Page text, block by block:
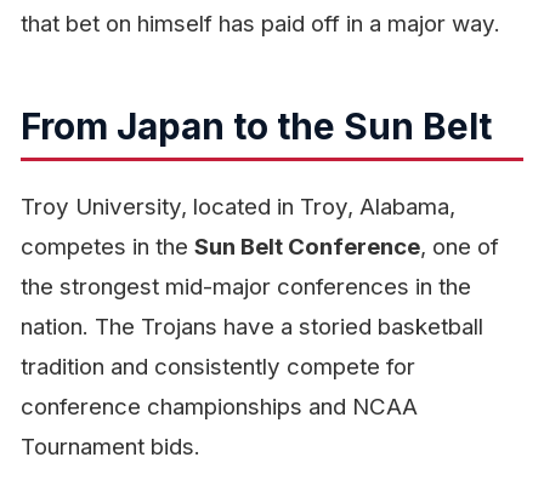
that bet on himself has paid off in a major way.
From Japan to the Sun Belt
Troy University, located in Troy, Alabama,
competes in the Sun Belt Conference, one of
the strongest mid-major conferences in the
nation. The Trojans have a storied basketball
tradition and consistently compete for
conference championships and NCAA
Tournament bids.